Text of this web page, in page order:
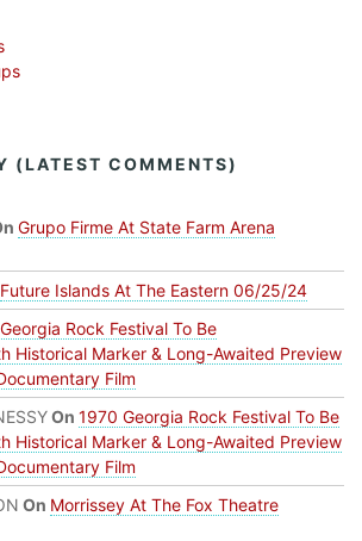
(LATEST COMMENTS)
Grupo Firme At State Farm Arena
Future Islands At The Eastern 06/25/24
Rock Festival To Be
Historical Marker & Long-Awaited Preview
Film
On 1970 Georgia Rock Festival To Be
Historical Marker & Long-Awaited Preview
Film
On Morrissey At The Fox Theatre